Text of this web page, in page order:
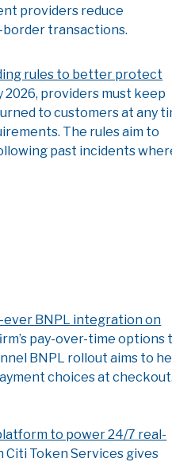
providers reduce
border transactions.
rules to better protect
2026, providers must keep
to customers at any
The rules aim to
past incidents
BNPL integration on
pay-over-time options
BNPL rollout aims to
choices at
to power 24/7 real-
Token Services gives